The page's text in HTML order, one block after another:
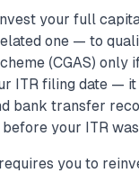
your full
one — to
(CGAS)
ITR filing date — it
bank transfer
your ITR
you to